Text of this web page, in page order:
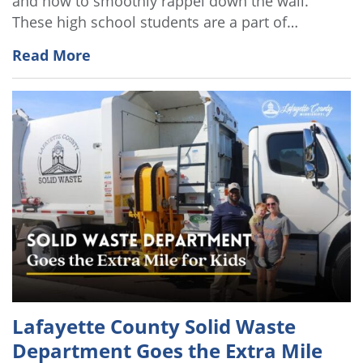
These high school students are a part of…
Read More
Lafayette County Solid Waste
Department Goes the Extra Mile